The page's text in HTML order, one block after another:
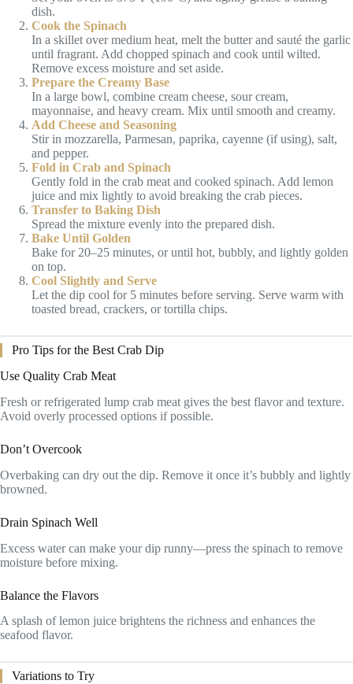
dish.
Cook the Spinach
In a skillet over medium heat, melt the butter and sauté the garlic
until fragrant. Add chopped spinach and cook until wilted.
Remove excess moisture and set aside.
Prepare the Creamy Base
In a large bowl, combine cream cheese, sour cream,
mayonnaise, and heavy cream. Mix until smooth and creamy.
Add Cheese and Seasoning
Stir in mozzarella, Parmesan, paprika, cayenne (if using), salt,
and pepper.
Fold in Crab and Spinach
Gently fold in the crab meat and cooked spinach. Add lemon
juice and mix lightly to avoid breaking the crab pieces.
Transfer to Baking Dish
Spread the mixture evenly into the prepared dish.
Bake Until Golden
Bake for 20–25 minutes, or until hot, bubbly, and lightly golden
on top.
Cool Slightly and Serve
Let the dip cool for 5 minutes before serving. Serve warm with
toasted bread, crackers, or tortilla chips.
Pro Tips for the Best Crab Dip
Use Quality Crab Meat
Fresh or refrigerated lump crab meat gives the best flavor and texture.
Avoid overly processed options if possible.
Don’t Overcook
Overbaking can dry out the dip. Remove it once it’s bubbly and lightly
browned.
Drain Spinach Well
Excess water can make your dip runny—press the spinach to remove
moisture before mixing.
Balance the Flavors
A splash of lemon juice brightens the richness and enhances the
seafood flavor.
Variations to Try